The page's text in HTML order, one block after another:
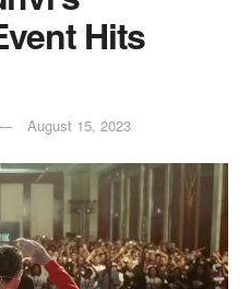
Hits
August 15, 2023